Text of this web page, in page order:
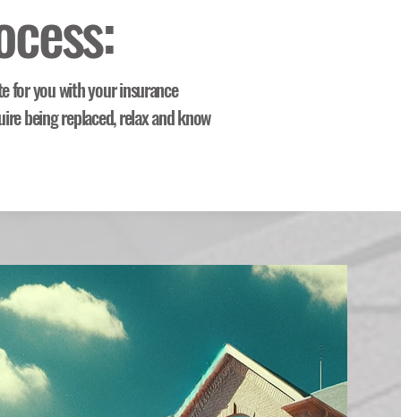
for you with your insurance
being replaced, relax and know